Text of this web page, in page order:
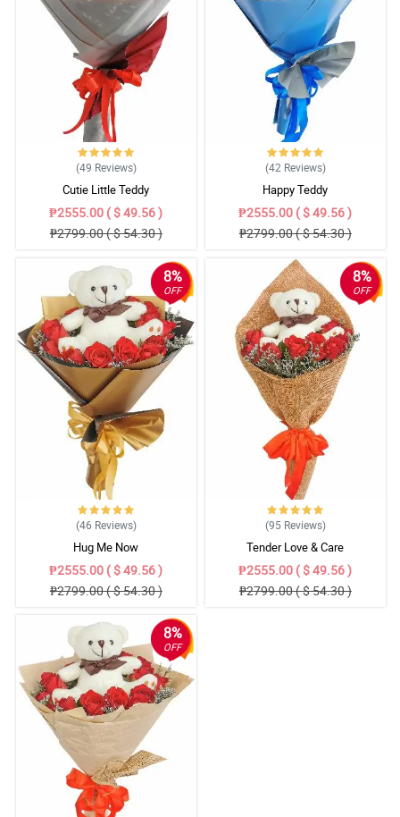
(49 Reviews)
Cutie Little Teddy
₱2555.00 ( $ 49.56 )
₱2799.00 ( $ 54.30 )
(42 Reviews)
Happy Teddy
₱2555.00 ( $ 49.56 )
₱2799.00 ( $ 54.30 )
8%
OFF
(46 Reviews)
Hug Me Now
₱2555.00 ( $ 49.56 )
₱2799.00 ( $ 54.30 )
8%
OFF
(95 Reviews)
Tender Love & Care
₱2555.00 ( $ 49.56 )
₱2799.00 ( $ 54.30 )
8%
OFF